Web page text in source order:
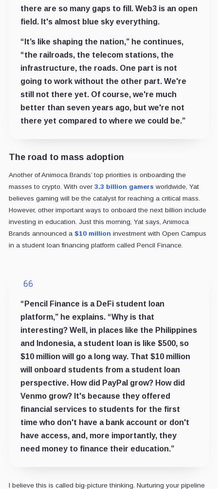
there are so many gaps to fill. Web3 is an open
field. It's almost blue sky everything.
“It’s like shaping the nation,” he continues,
“the railroads, the telecom stations, the
infrastructure, the roads. One part is not
going to work without the other part. We're
still not there yet. Of course, we're much
better than seven years ago, but we're not
there yet compared to where we could be.”
The road to mass adoption
Another of Animoca Brands’ top priorities is onboarding the
masses to crypto. With over 3.3 billion gamers worldwide, Yat
believes gaming will be the catalyst for reaching a critical mass.
However, other important ways to onboard the next billion include
investing in education. Just this morning, Yat says, Animoca
Brands announced a $10 million investment with Open Campus
in a student loan financing platform called Pencil Finance.
“Pencil Finance is a DeFi student loan
platform,” he explains. “Why is that
interesting? Well, in places like the Philippines
and Indonesia, a student loan is like $500, so
$10 million will go a long way. That $10 million
will onboard students from a student loan
perspective. How did PayPal grow? How did
Venmo grow? It's because they offered
financial services to students for the first
time who don't have a bank account or don't
have access, and, more importantly, they
need money to finance their education.”
I believe this is called big-picture thinking. Nurturing your pipeline